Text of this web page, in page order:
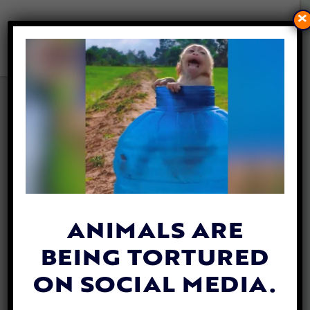
MAN GROWS A WHOLE
FOREST BY PLANTING A TREE
EACH DAY FOR 40 YEARS
Whitney Danielle | August 18, 2018
four decades ago in India. But it is only in
the last decade that he has been
recognized and dubbed the “Forest Man.”
ANIMALS ARE
BEING TORTURED
ON SOCIAL MEDIA.
×